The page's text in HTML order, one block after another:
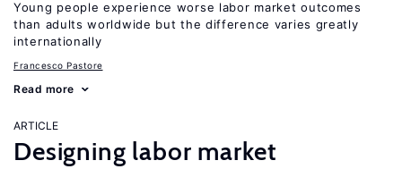
Young people experience worse labor market outcomes
than adults worldwide but the difference varies greatly
internationally
Francesco Pastore
Read more
ARTICLE
Designing labor market